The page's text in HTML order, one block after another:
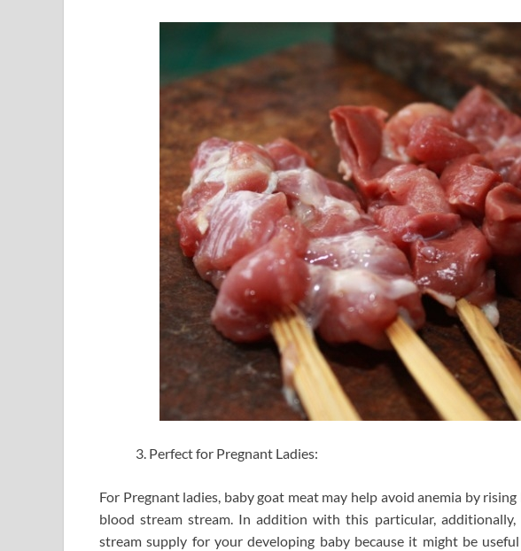
Perfect for Pregnant Ladies:
For Pregnant ladies, baby goat meat may help avoid anemia by
blood stream stream. In addition with this particular,
stream supply for your developing baby because it might be